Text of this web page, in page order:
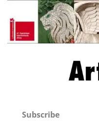
Subscribe